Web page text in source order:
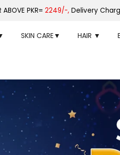
ABOVE PKR= 2249/-,Delivery
SKIN CARE▼ HAIR ▼